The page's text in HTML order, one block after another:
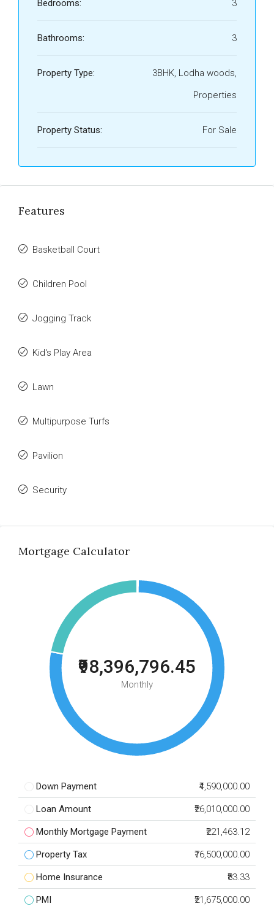
Bedrooms: 3
Bathrooms: 3
Property Type:
3BHK, Lodha woods,
Properties
Property Status: For Sale
Features
Basketball Court
Children Pool
Jogging Track
Kid's Play Area
Lawn
Multipurpose Turfs
Pavilion
Security
Mortgage Calculator
₹98,396,796.45
Monthly
Down Payment ₹4,590,000.00
Loan Amount ₹26,010,000.00
Monthly Mortgage Payment ₹221,463.12
Property Tax ₹76,500,000.00
Home Insurance ₹83.33
PMI ₹21,675,000.00